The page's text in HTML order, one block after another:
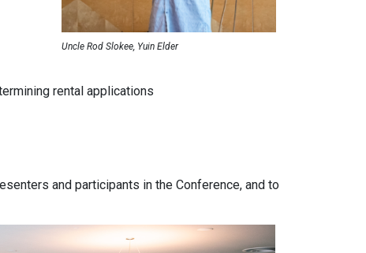
Uncle Rod Slokee, Yuin Elder
rental applications
and participants in the Conference, and to